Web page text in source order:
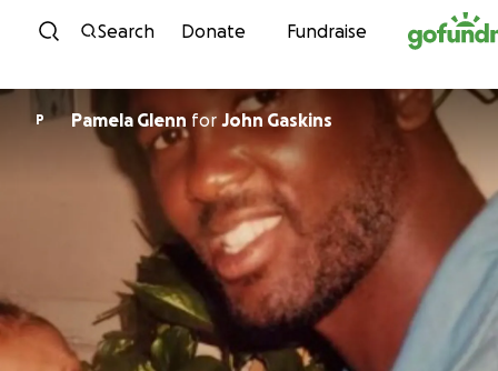
Skip to content
Search Donate Fundraise
P Pamela Glenn for John Gaskins